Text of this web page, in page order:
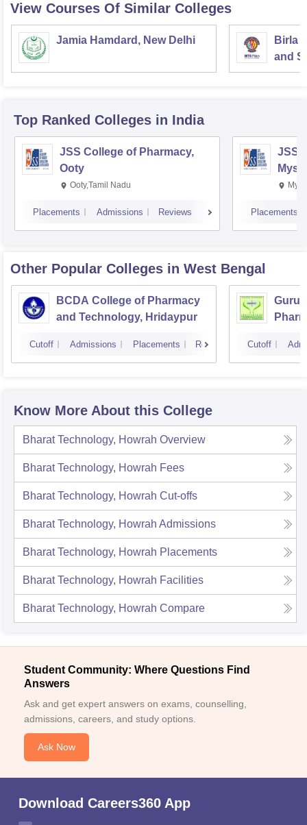
View Courses Of Similar Colleges
Jamia Hamdard, New Delhi
Birla
and
Top Ranked Colleges in India
JSS College of Pharmacy,
Ooty
Ooty,Tamil Nadu
Placements Admissions Reviews
JSS
Placements
Other Popular Colleges in West Bengal
BCDA College of Pharmacy
and Technology, Hridaypur
Cutoff Admissions Placements Reviews
Guru
Cutoff
Know More About this College
Bharat Technology, Howrah Overview
Bharat Technology, Howrah Fees
Bharat Technology, Howrah Cut-offs
Bharat Technology, Howrah Admissions
Bharat Technology, Howrah Placements
Bharat Technology, Howrah Facilities
Bharat Technology, Howrah Compare
Student Community: Where Questions Find
Answers
Ask and get expert answers on exams, counselling,
admissions, careers, and study options.
Ask Now
Download Careers360 App